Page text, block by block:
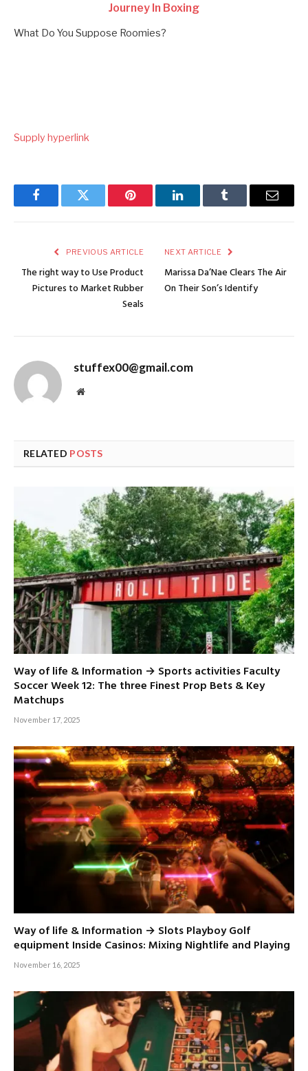
Journey In Boxing
What Do You Suppose Roomies?
Supply hyperlink
FacebookTwitter Pinterest LinkedInTumblr Email
PREVIOUS ARTICLE
The right way to Use Product
Pictures to Market Rubber
Seals
NEXT ARTICLE
Marissa Da’Nae Clears The Air
On Their Son’s Identify
stuffex00@gmail.com
Website
RELATED POSTS
Way of life & Information → Sports activities Faculty
Soccer Week 12: The three Finest Prop Bets & Key
Matchups
November 17, 2025
Way of life & Information → Slots Playboy Golf
equipment Inside Casinos: Mixing Nightlife and Playing
November 16, 2025